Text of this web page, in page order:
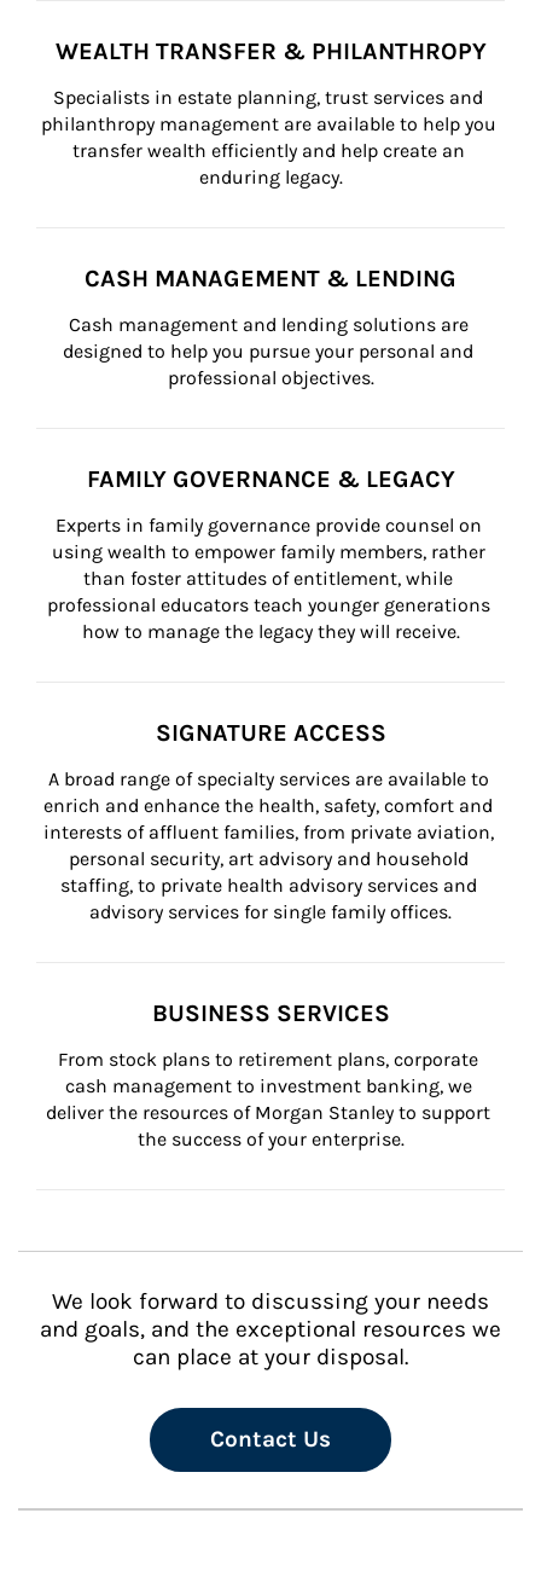
WEALTH TRANSFER & PHILANTHROPY
Specialists in estate planning, trust services and
philanthropy management are available to help you
transfer wealth efficiently and help create an
enduring legacy.
CASH MANAGEMENT & LENDING
Cash management and lending solutions are
designed to help you pursue your personal and
professional objectives.
FAMILY GOVERNANCE & LEGACY
Experts in family governance provide counsel on
using wealth to empower family members, rather
than foster attitudes of entitlement, while
professional educators teach younger generations
how to manage the legacy they will receive.
SIGNATURE ACCESS
A broad range of specialty services are available to
enrich and enhance the health, safety, comfort and
interests of affluent families, from private aviation,
personal security, art advisory and household
staffing, to private health advisory services and
advisory services for single family offices.
BUSINESS SERVICES
From stock plans to retirement plans, corporate
cash management to investment banking, we
deliver the resources of Morgan Stanley to support
the success of your enterprise.
We look forward to discussing your needs
and goals, and the exceptional resources we
can place at your disposal.
Contact Us